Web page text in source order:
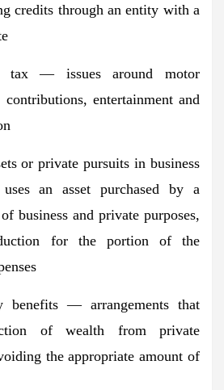
credits through an entity with a
tax — issues around motor
entertainment and
or private pursuits in business
an asset purchased by a
business and private purposes,
for the portion of the
benefits — arrangements that
of wealth from private
the appropriate amount of